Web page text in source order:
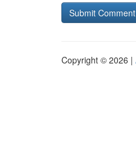
Copyright © 2026 |